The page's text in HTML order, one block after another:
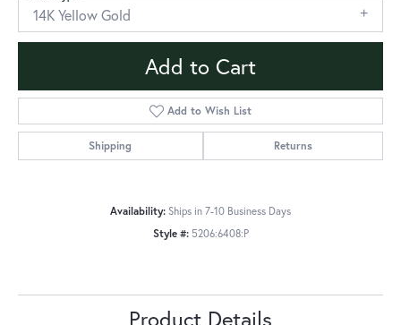
14K Yellow Gold
Add to Cart
Add to Wish List
Shipping Returns
Availability: Ships in 7-10 Business Days
Style #: 5206:6408:P
Product Details